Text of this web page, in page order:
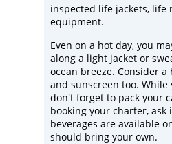
inspected life jackets, life
equipment.
Even on a hot day, you
along a light jacket or
ocean breeze. Consider a
and sunscreen too. While
don't forget to pack your
booking your charter, ask
beverages are available
should bring your own.